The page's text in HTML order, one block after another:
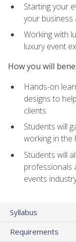
Starting your
your business
Working with
luxury event
How you will
Hands-on
designs to
clients
Students will
working in the
Students will
professionals
events
Syllabus
Requirements